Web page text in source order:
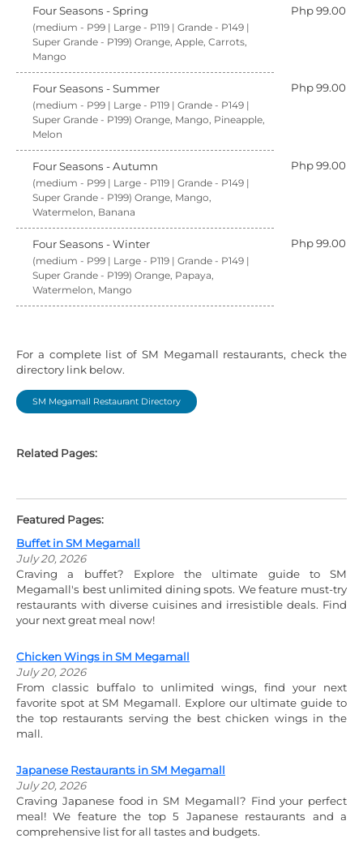
Four Seasons - Spring
Php 99.00
(medium - P99 | Large - P119 | Grande - P149 |
Super Grande - P199) Orange, Apple, Carrots,
Mango
Four Seasons - Summer Php 99.00
(medium - P99 | Large - P119 | Grande - P149 |
Super Grande - P199) Orange, Mango, Pineapple,
Melon
Four Seasons - Autumn Php 99.00
(medium - P99 | Large - P119 | Grande - P149 |
Super Grande - P199) Orange, Mango,
Watermelon, Banana
Four Seasons - Winter Php 99.00
(medium - P99 | Large - P119 | Grande - P149 |
Super Grande - P199) Orange, Papaya,
Watermelon, Mango
For a complete list of SM Megamall restaurants, check the
directory link below.
SM Megamall Restaurant Directory
Related Pages:
Featured Pages:
Buffet in SM Megamall
July 20, 2026
Craving a buffet? Explore the ultimate guide to SM
Megamall's best unlimited dining spots. We feature must-try
restaurants with diverse cuisines and irresistible deals. Find
your next great meal now!
Chicken Wings in SM Megamall
July 20, 2026
From classic buffalo to unlimited wings, find your next
favorite spot at SM Megamall. Explore our ultimate guide to
the top restaurants serving the best chicken wings in the
mall.
Japanese Restaurants in SM Megamall
July 20, 2026
Craving Japanese food in SM Megamall? Find your perfect
meal! We feature the top 5 Japanese restaurants and a
comprehensive list for all tastes and budgets.